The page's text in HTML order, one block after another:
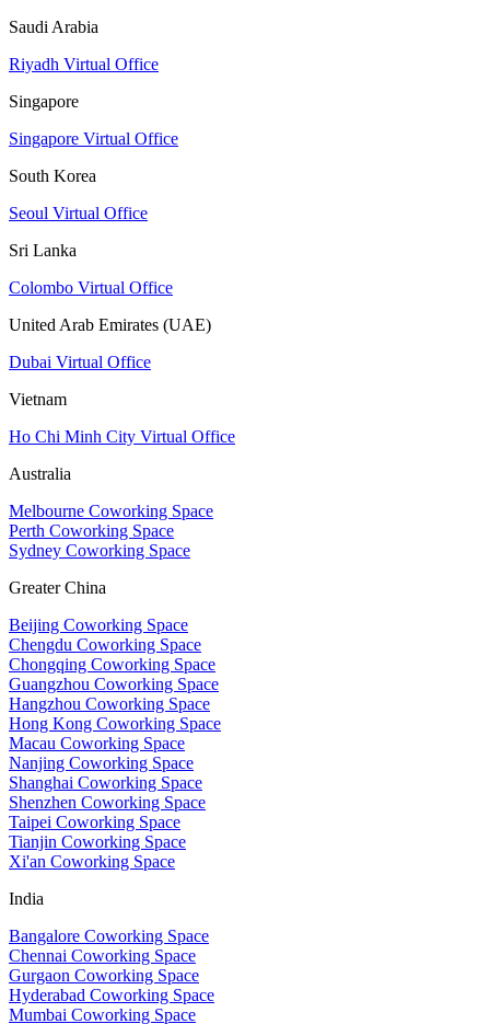
Saudi Arabia
Riyadh Virtual Office
Singapore
Singapore Virtual Office
South Korea
Seoul Virtual Office
Sri Lanka
Colombo Virtual Office
United Arab Emirates (UAE)
Dubai Virtual Office
Vietnam
Ho Chi Minh City Virtual Office
Australia
Melbourne Coworking Space
Perth Coworking Space
Sydney Coworking Space
Greater China
Beijing Coworking Space
Chengdu Coworking Space
Chongqing Coworking Space
Guangzhou Coworking Space
Hangzhou Coworking Space
Hong Kong Coworking Space
Macau Coworking Space
Nanjing Coworking Space
Shanghai Coworking Space
Shenzhen Coworking Space
Taipei Coworking Space
Tianjin Coworking Space
Xi'an Coworking Space
India
Bangalore Coworking Space
Chennai Coworking Space
Gurgaon Coworking Space
Hyderabad Coworking Space
Mumbai Coworking Space